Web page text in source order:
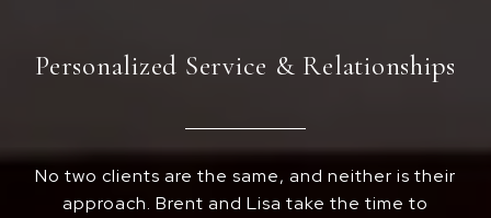
Personalized Service & Relationships
No two clients are the same, and neither is their
approach. Brent and Lisa take the time to